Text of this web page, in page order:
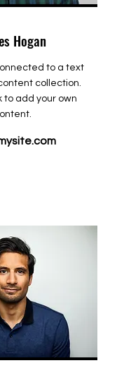
Hogan
to a text
collection.
to add your own